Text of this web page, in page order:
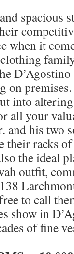
spacious
when it
on
into
all your
and his two
their racks
the ideal
outfit,
to call
show in
of fine